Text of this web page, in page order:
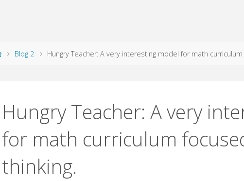
HomeBlog 2 Hungry Teacher: A very interesting model for math
Hungry Teacher: A very
for math curriculum
thinking.